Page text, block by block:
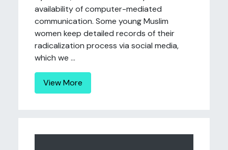
availability of computer-mediated
communication. Some young Muslim
women keep detailed records of their
radicalization process via social media,
which we ...
View More